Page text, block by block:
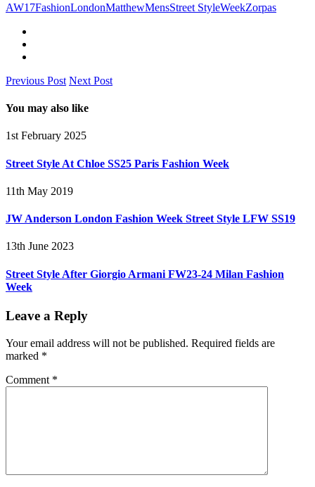
AW17FashionLondonMatthewMensStreet StyleWeekZorpas
Previous Post Next Post
You may also like
1st February 2025
Street Style At Chloe SS25 Paris Fashion Week
11th May 2019
JW Anderson London Fashion Week Street Style LFW SS19
13th June 2023
Street Style After Giorgio Armani FW23-24 Milan Fashion
Week
Leave a Reply
Your email address will not be published. Required fields are
marked *
Comment *